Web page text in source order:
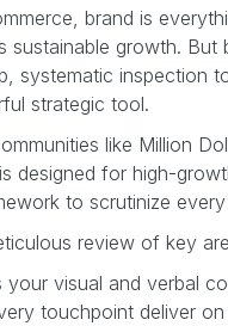
brand is
growth. But
systematic inspection
strategic tool.
like Million
is designed for high-
to scrutinize
review of key
your visual and verbal
touchpoint deliver